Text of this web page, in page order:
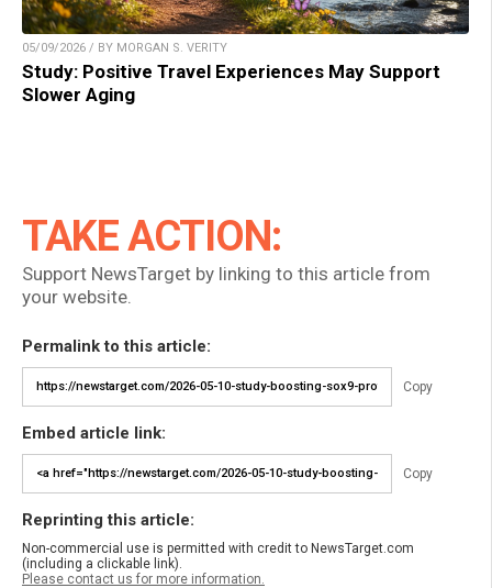
05/09/2026 / BY MORGAN S. VERITY
Study: Positive Travel Experiences May Support
Slower Aging
TAKE ACTION:
Support NewsTarget by linking to this article from
your website.
Permalink to this article:
Copy
Embed article link:
Copy
Reprinting this article:
Non-commercial use is permitted with credit to NewsTarget.com
(including a clickable link).
Please contact us for more information.